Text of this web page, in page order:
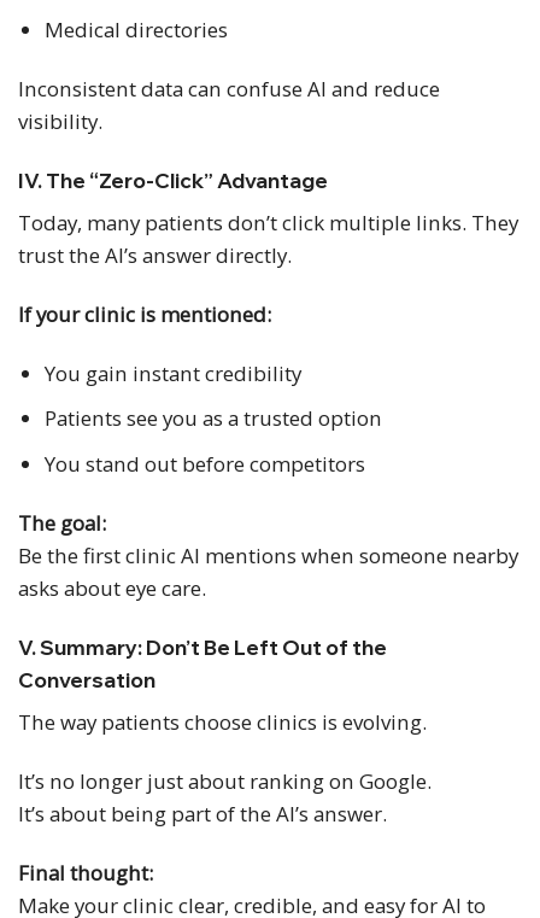
Medical directories
Inconsistent data can confuse AI and reduce
visibility.
IV. The “Zero-Click” Advantage
Today, many patients don’t click multiple links. They
trust the AI’s answer directly.
If your clinic is mentioned:
You gain instant credibility
Patients see you as a trusted option
You stand out before competitors
The goal:
Be the first clinic AI mentions when someone nearby
asks about eye care.
V. Summary: Don’t Be Left Out of the
Conversation
The way patients choose clinics is evolving.
It’s no longer just about ranking on Google.
It’s about being part of the AI’s answer.
Final thought:
Make your clinic clear, credible, and easy for AI to